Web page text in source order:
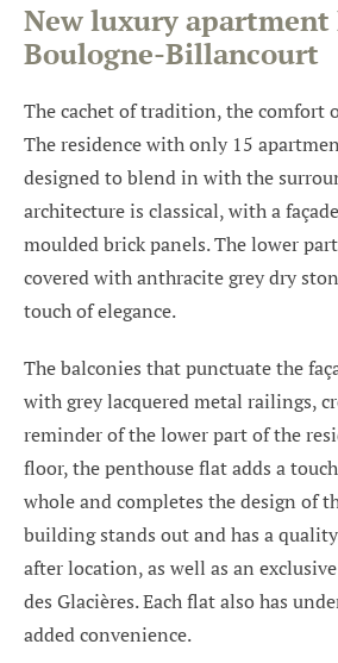
New luxury apartment
Boulogne-Billancourt
The cachet of tradition, the comfort
The residence with only 15
designed to blend in with the
architecture is classical, with a
moulded brick panels. The lower
covered with anthracite grey dry
touch of elegance.
The balconies that punctuate the
with grey lacquered metal railings,
reminder of the lower part of the
floor, the penthouse flat adds a
whole and completes the design of
building stands out and has a
after location, as well as an
des Glacières. Each flat also has
added convenience.